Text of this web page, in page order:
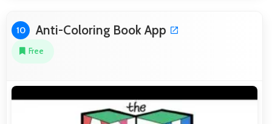
10 Anti-Coloring Book App
Free